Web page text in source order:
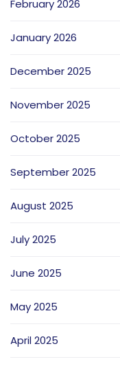
February 2026
January 2026
December 2025
November 2025
October 2025
September 2025
August 2025
July 2025
June 2025
May 2025
April 2025